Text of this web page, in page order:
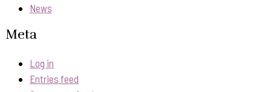
News
Meta
Log in
Entries feed